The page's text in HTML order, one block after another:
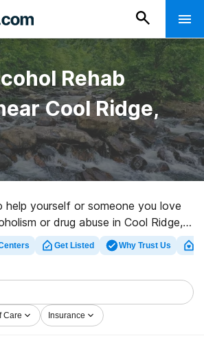
Rehab
Cool Ridge,
help yourself or someone you love
or drug abuse in Cool Ridge,
huge online database of
as a lot of other options. We can
of addictions. Search for an
in Cool Ridge now, and take
living.
Get Listed Why Trust Us
Care Insurance